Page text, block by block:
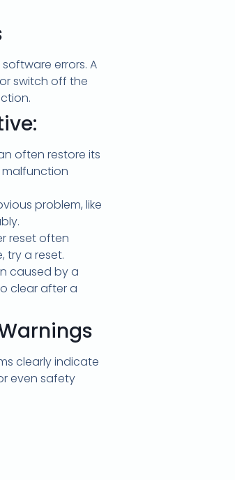
errors. A
switch off the
often restore its
malfunction
problem, like
reset often
try a reset.
caused by a
clear after a
clearly indicate
even safety